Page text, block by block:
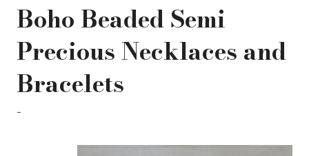
Boho Beaded Semi
Precious Necklaces and
Bracelets